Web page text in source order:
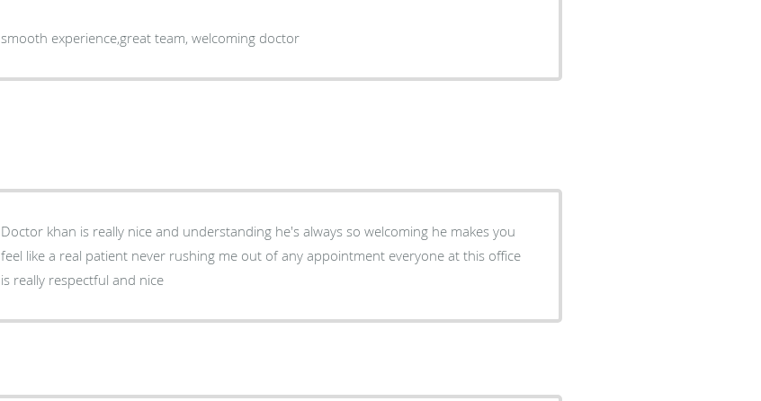
smooth experience,great team, welcoming doctor
Doctor khan is really nice and understanding he's always so welcoming he makes you
feel like a real patient never rushing me out of any appointment everyone at this office
is really respectful and nice